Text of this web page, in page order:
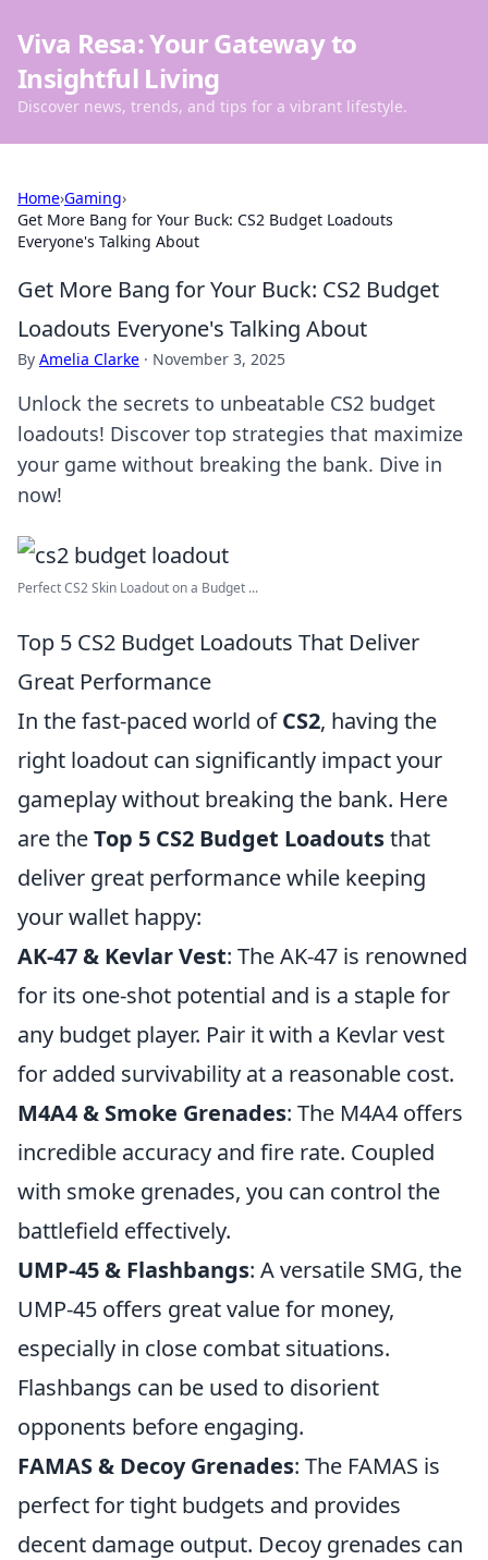
Viva Resa: Your Gateway to
Insightful Living
Discover news, trends, and tips for a vibrant lifestyle.
Home›Gaming›
Get More Bang for Your Buck: CS2 Budget Loadouts
Everyone's Talking About
Get More Bang for Your Buck: CS2 Budget
Loadouts Everyone's Talking About
By Amelia Clarke · November 3, 2025
Unlock the secrets to unbeatable CS2 budget
loadouts! Discover top strategies that maximize
your game without breaking the bank. Dive in
now!
Perfect CS2 Skin Loadout on a Budget ...
Top 5 CS2 Budget Loadouts That Deliver
Great Performance
In the fast-paced world ofCS2, having the
right loadout can significantly impact your
gameplay without breaking the bank. Here
are theTop 5 CS2 Budget Loadoutsthat
deliver great performance while keeping
your wallet happy:
AK-47 & Kevlar Vest: The AK-47 is renowned
for its one-shot potential and is a staple for
any budget player. Pair it with a Kevlar vest
for added survivability at a reasonable cost.
M4A4 & Smoke Grenades: The M4A4 offers
incredible accuracy and fire rate. Coupled
with smoke grenades, you can control the
battlefield effectively.
UMP-45 & Flashbangs: A versatile SMG, the
UMP-45 offers great value for money,
especially in close combat situations.
Flashbangs can be used to disorient
opponents before engaging.
FAMAS & Decoy Grenades: The FAMAS is
perfect for tight budgets and provides
decent damage output. Decoy grenades can